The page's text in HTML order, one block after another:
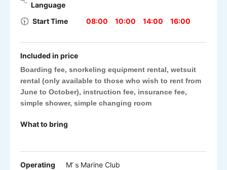
Language
Start Time 08:00 10:00 14:00 16:00
Included in price
Boarding fee, snorkeling equipment rental, wetsuit
rental (only available to those who wish to rent from
June to October), instruction fee, insurance fee,
simple shower, simple changing room
What to bring
Operating
M‘ｓMarine Club